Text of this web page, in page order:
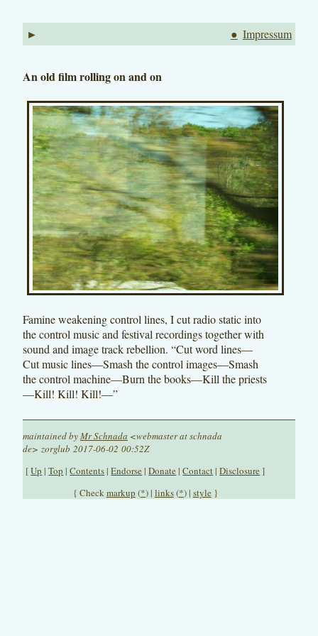
► ● Impressum
An old film rolling on and on
Famine weakening control lines, I cut radio static into
the control music and festival recordings together with
sound and image track rebellion. “Cut word lines—
Cut music lines—Smash the control images—Smash
the control machine—Burn the books—Kill the priests
—Kill! Kill! Kill!—”
maintained byMr Schnada <webmaster at schnada
de> zorglub 2017-06-02 00:52Z
[Up |Top |Contents|Endorse|Donate|Contact|Disclosure]
{ Checkmarkup (*) | links(*) | style}